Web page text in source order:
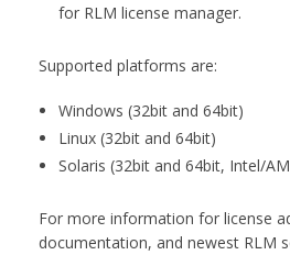
for RLM license manager.
Supported platforms are:
Windows (32bit and 64bit)
Linux (32bit and 64bit)
Solaris (32bit and 64bit, Intel/
For more information for license
documentation, and newest RLM